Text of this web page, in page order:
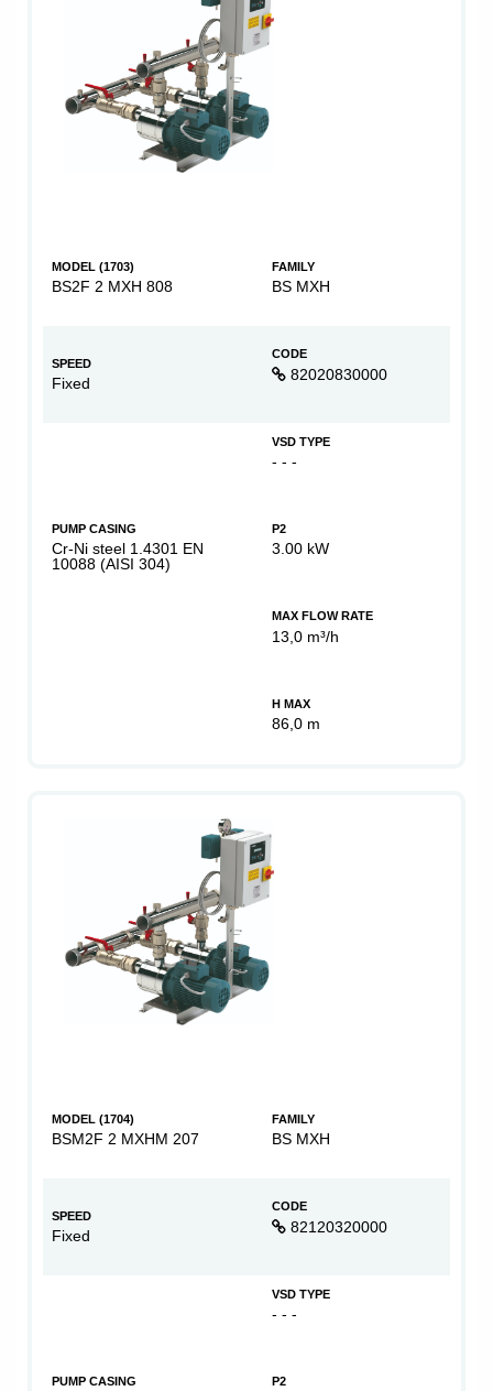
MODEL (1703)
BS2F 2 MXH 808
FAMILY
BS MXH
CODE
82020830000
SPEED
Fixed
VSD TYPE
- - -
P2
3.00 kW
PUMP CASING
Cr-Ni steel 1.4301 EN
10088 (AISI 304)
MAX FLOW RATE
13,0 m³/h
H MAX
86,0 m
MODEL (1704)
BSM2F 2 MXHM 207
FAMILY
BS MXH
CODE
82120320000
SPEED
Fixed
VSD TYPE
- - -
P2
PUMP CASING